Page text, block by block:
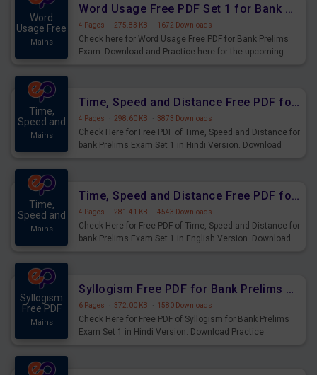
Word
Usage Free
Mains
Word Usage Free PDF Set 1 for Bank Prelims Exam
4 Pages · 275.83 KB · 1672 Downloads
Check here for Word Usage Free PDF for Bank Prelims
Exam. Download and Practice here for the upcoming
Time,
Speed and
Mains
Time, Speed and Distance Free PDF for Bank Prelims Exam Set 1 Hindi Version
4 Pages · 298.60 KB · 3873 Downloads
Check Here for Free PDF of Time, Speed and Distance for
bank Prelims Exam Set 1 in Hindi Version. Download
Time,
Speed and
Mains
Time, Speed and Distance Free PDF for Bank Prelims Exam Set 1 English Version
4 Pages · 281.41 KB · 4543 Downloads
Check Here for Free PDF of Time, Speed and Distance for
bank Prelims Exam Set 1 in English Version. Download
Syllogism
Free PDF
Mains
Syllogism Free PDF for Bank Prelims Exam Set 1 Hindi Version
6 Pages · 372.00 KB · 1580 Downloads
Check Here for Free PDF of Syllogism for Bank Prelims
Exam Set 1 in Hindi Version. Download Practice